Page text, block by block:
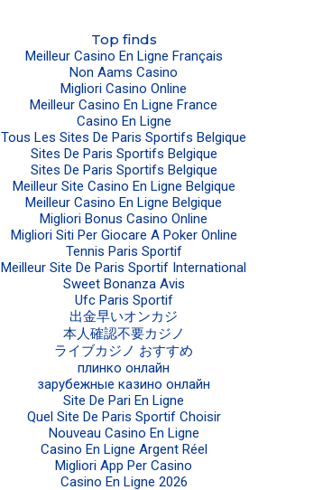
Top finds
Meilleur Casino En Ligne Français
Non Aams Casino
Migliori Casino Online
Meilleur Casino En Ligne France
Casino En Ligne
Tous Les Sites De Paris Sportifs Belgique
Sites De Paris Sportifs Belgique
Sites De Paris Sportifs Belgique
Meilleur Site Casino En Ligne Belgique
Meilleur Casino En Ligne Belgique
Migliori Bonus Casino Online
Migliori Siti Per Giocare A Poker Online
Tennis Paris Sportif
Meilleur Site De Paris Sportif International
Sweet Bonanza Avis
Ufc Paris Sportif
出金早いオンカジ
本人確認不要カジノ
ライブカジノ おすすめ
плинко онлайн
зарубежные казино онлайн
Site De Pari En Ligne
Quel Site De Paris Sportif Choisir
Nouveau Casino En Ligne
Casino En Ligne Argent Réel
Migliori App Per Casino
Casino En Ligne 2026